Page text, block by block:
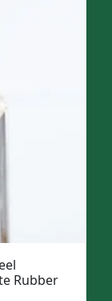
Rubber